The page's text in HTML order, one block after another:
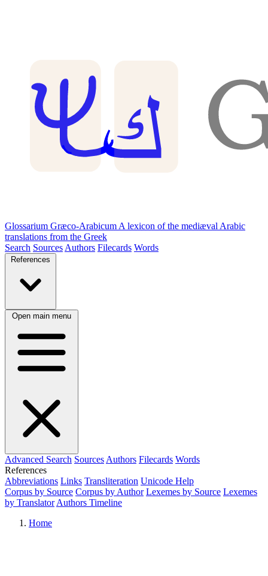
Glossarium Græco-Arabicum A lexicon of the mediæval Arabic
translations from the Greek
Search Sources Authors Filecards Words
References
Open main menu
Advanced Search Sources Authors Filecards Words
References
Abbreviations Links Transliteration Unicode Help
Corpus by Source Corpus by Author Lexemes by Source Lexemes
by Translator Authors Timeline
Home